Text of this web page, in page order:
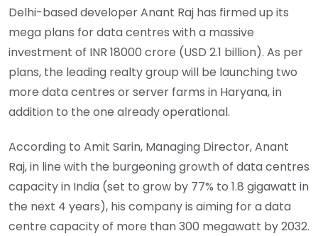
Delhi-based developer Anant Raj has firmed up its
mega plans for data centres with a massive
investment of INR 18000 crore (USD 2.1 billion). As per
plans, the leading realty group will be launching two
more data centres or server farms in Haryana, in
addition to the one already operational.
According to Amit Sarin, Managing Director, Anant
Raj, in line with the burgeoning growth of data centres
capacity in India (set to grow by 77% to 1.8 gigawatt in
the next 4 years), his company is aiming for a data
centre capacity of more than 300 megawatt by 2032.